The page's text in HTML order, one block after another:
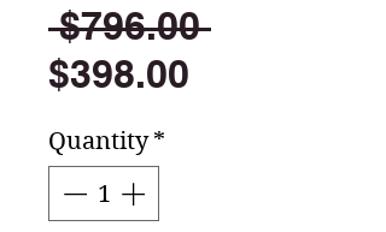
$796.00 Regular
$398.00
Quantity *